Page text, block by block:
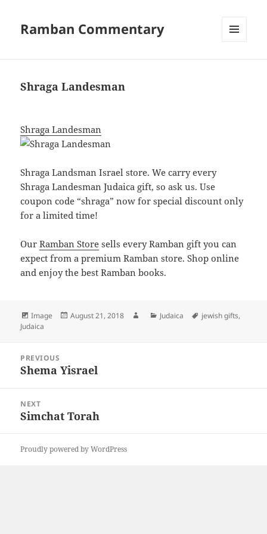
Ramban Commentary
Shraga Landesman
Shraga Landesman
Shraga Landsman Israelstore. We carry every
Shraga Landesman Judaica gift, so ask us. Use
coupon code “shraga” now for special discount only
for a limited time!
OurRamban Store sells every Ramban gift you can
expect from a premium Ramban store. Shop online
and enjoy the best Ramban books.
Format
Image
Posted
August 21, 2018 AuthorCategories
Judaica Tags
jewish gifts,
Judaica
navigation
PREVIOUS
Previous
Shema Yisrael
NEXT
Next
Simchat Torah
Proudly powered by WordPress